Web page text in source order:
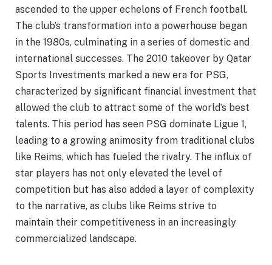
ascended to the upper echelons of French football.
The club’s transformation into a powerhouse began
in the 1980s, culminating in a series of domestic and
international successes. The 2010 takeover by Qatar
Sports Investments marked a new era for PSG,
characterized by significant financial investment that
allowed the club to attract some of the world’s best
talents. This period has seen PSG dominate Ligue 1,
leading to a growing animosity from traditional clubs
like Reims, which has fueled the rivalry. The influx of
star players has not only elevated the level of
competition but has also added a layer of complexity
to the narrative, as clubs like Reims strive to
maintain their competitiveness in an increasingly
commercialized landscape.